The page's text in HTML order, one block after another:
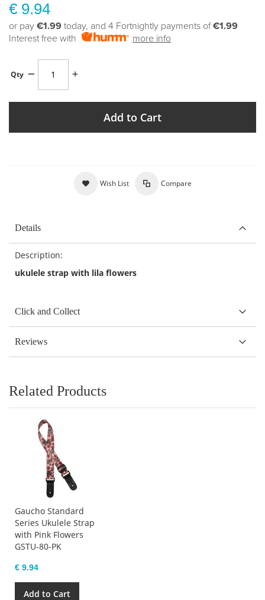
€ 9.94
or pay €1.99 today, and 4 Fortnightly payments of€1.99
Interest free with
more info
Qty
Add to Cart
Wish List Compare
Details
Description:
ukulele strap with lila flowers
Click and Collect
Reviews
Related Products
Gaucho Standard
Series Ukulele Strap
with Pink Flowers
GSTU-80-PK
€ 9.94
Add to Cart